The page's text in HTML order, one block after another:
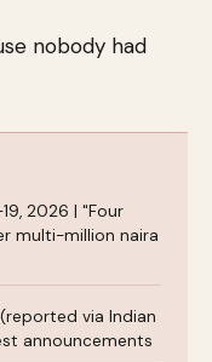
nobody had
2026 | "Four
multi-million naira
via Indian
announcements